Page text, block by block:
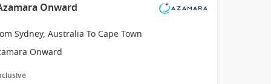
Onward
Sydney, Australia To Cape Town
Onward